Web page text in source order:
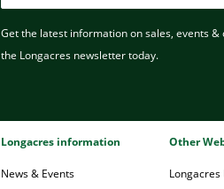
Get the latest information on sales, events
the Longacres newsletter today.
Longacres information
News & Events
Other
Longacres